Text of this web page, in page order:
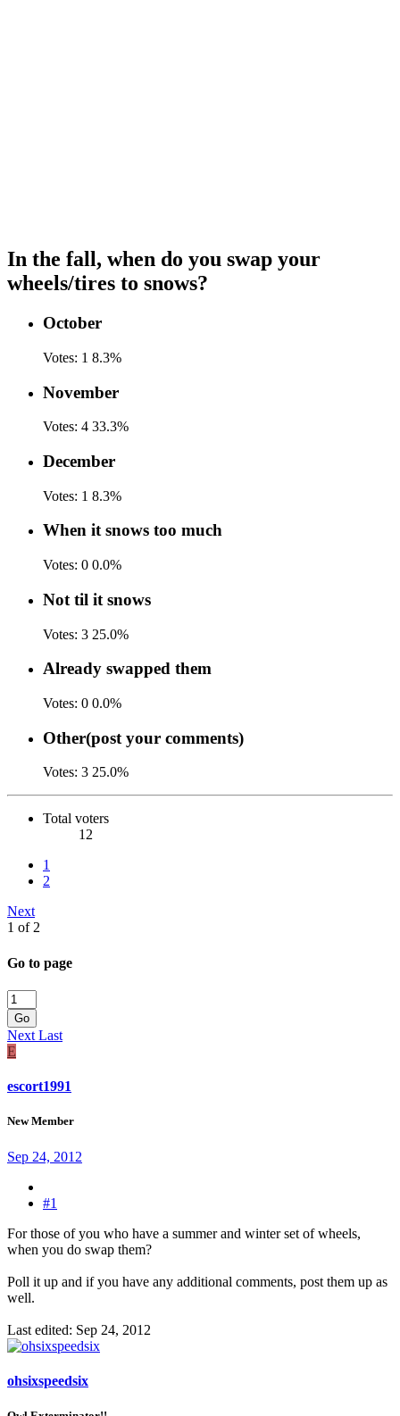
In the fall, when do you swap your
wheels/tires to snows?
October
Votes: 1 8.3%
November
Votes: 4 33.3%
December
Votes: 1 8.3%
When it snows too much
Votes: 0 0.0%
Not til it snows
Votes: 3 25.0%
Already swapped them
Votes: 0 0.0%
Other(post your comments)
Votes: 3 25.0%
Total voters
12
1
2
Next
1 of 2
Go to page
Go
Next Last
E
escort1991
New Member
Sep 24, 2012
#1
For those of you who have a summer and winter set of wheels,
when you do swap them?
Poll it up and if you have any additional comments, post them up as
well.
Last edited: Sep 24, 2012
ohsixspeedsix